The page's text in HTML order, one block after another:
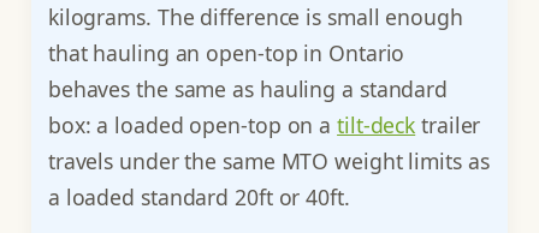
kilograms. The difference is small enough
that hauling an open-top in Ontario
behaves the same as hauling a standard
box: a loaded open-top on atilt-deck trailer
travels under the same MTO weight limits as
a loaded standard 20ft or 40ft.